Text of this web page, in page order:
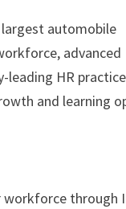
largest automobile
advanced
HR
and learning
through